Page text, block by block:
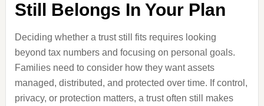
Still Belongs In Your Plan
Deciding whether a trust still fits requires looking
beyond tax numbers and focusing on personal goals.
Families need to consider how they want assets
managed, distributed, and protected over time. If control,
privacy, or protection matters, a trust often still makes